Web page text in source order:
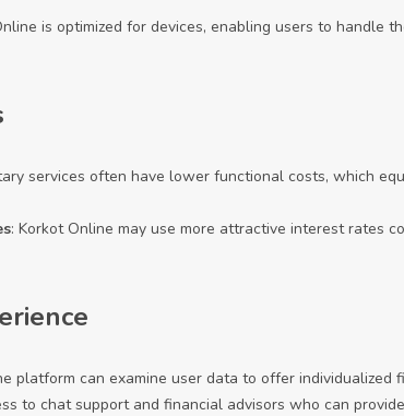
is optimized for devices, enabling users to handle
services often have lower functional costs, which
: Korkot Online may use more attractive interest rates
platform can examine user data to offer individualized
to chat support and financial advisors who can